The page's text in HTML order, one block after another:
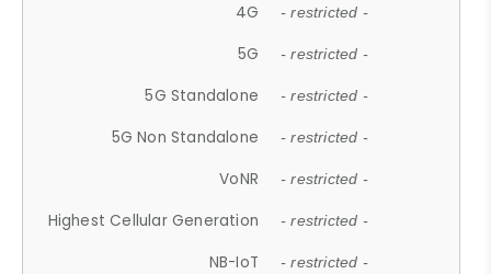
4G - restricted -
5G - restricted -
5G Standalone - restricted -
5G Non Standalone - restricted -
VoNR - restricted -
Highest Cellular Generation - restricted -
NB-IoT - restricted -